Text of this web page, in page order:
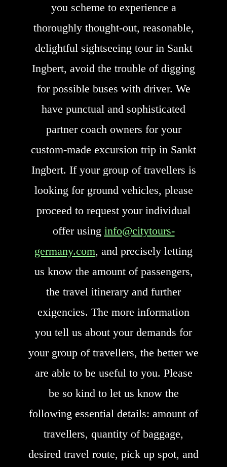
you scheme to experience a
thoroughly thought-out, reasonable,
delightful sightseeing tour in Sankt
Ingbert, avoid the trouble of digging
for possible buses with driver. We
have punctual and sophisticated
partner coach owners for your
custom-made excursion trip in Sankt
Ingbert. If your group of travellers is
looking for ground vehicles, please
proceed to request your individual
offer using info@citytours-
germany.com, and precisely letting
us know the amount of passengers,
the travel itinerary and further
exigencies. The more information
you tell us about your demands for
your group of travellers, the better we
are able to be useful to you. Please
be so kind to let us know the
following essential details: amount of
travellers, quantity of baggage,
desired travel route, pick up spot, and